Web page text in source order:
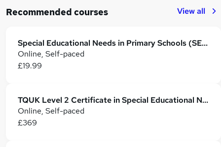
Recommended courses View all
Special Educational Needs in Primary Schools (SEN Teaching Assistant)
Online, Self-paced
£19.99
TQUK Level 2 Certificate in Special Educational Needs and Disability
Online, Self-paced
£369